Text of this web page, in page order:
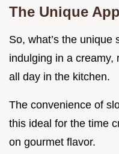
The Unique
So, what’s the
indulging in a creamy,
all day in the kitchen.
The convenience of
this ideal for the time
on gourmet flavor.